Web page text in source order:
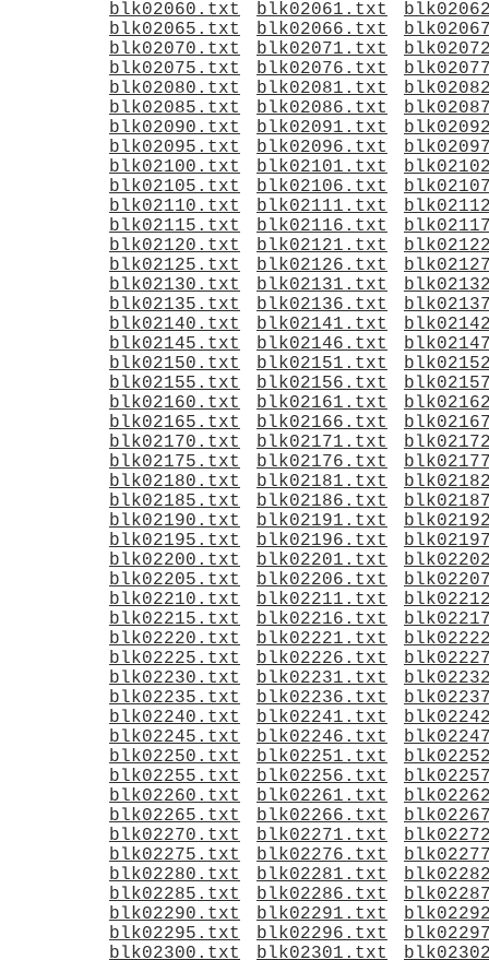
blk02060.txt
blk02061.txt
blk02065.txt
blk02066.txt
blk02070.txt
blk02071.txt
blk02075.txt
blk02076.txt
blk02080.txt
blk02081.txt
blk02085.txt
blk02086.txt
blk02090.txt
blk02091.txt
blk02095.txt
blk02096.txt
blk02100.txt
blk02101.txt
blk02105.txt
blk02106.txt
blk02110.txt
blk02111.txt
blk02115.txt
blk02116.txt
blk02120.txt
blk02121.txt
blk02125.txt
blk02126.txt
blk02130.txt
blk02131.txt
blk02135.txt
blk02136.txt
blk02140.txt
blk02141.txt
blk02145.txt
blk02146.txt
blk02150.txt
blk02151.txt
blk02155.txt
blk02156.txt
blk02160.txt
blk02161.txt
blk02165.txt
blk02166.txt
blk02170.txt
blk02171.txt
blk02175.txt
blk02176.txt
blk02180.txt
blk02181.txt
blk02185.txt
blk02186.txt
blk02190.txt
blk02191.txt
blk02195.txt
blk02196.txt
blk02200.txt
blk02201.txt
blk02205.txt
blk02206.txt
blk02210.txt
blk02211.txt
blk02215.txt
blk02216.txt
blk02220.txt
blk02221.txt
blk02225.txt
blk02226.txt
blk02230.txt
blk02231.txt
blk02235.txt
blk02236.txt
blk02240.txt
blk02241.txt
blk02245.txt
blk02246.txt
blk02250.txt
blk02251.txt
blk02255.txt
blk02256.txt
blk02260.txt
blk02261.txt
blk02265.txt
blk02266.txt
blk02270.txt
blk02271.txt
blk02275.txt
blk02276.txt
blk02280.txt
blk02281.txt
blk02285.txt
blk02286.txt
blk02290.txt
blk02291.txt
blk02295.txt
blk02296.txt
blk02300.txt
blk02301.txt